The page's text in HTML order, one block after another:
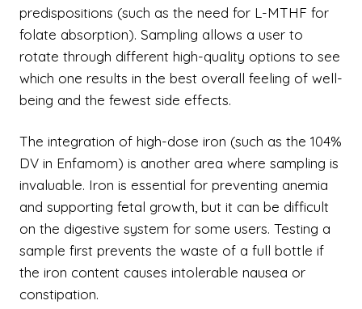
predispositions (such as the need for L-MTHF for
folate absorption). Sampling allows a user to
rotate through different high-quality options to see
which one results in the best overall feeling of well-
being and the fewest side effects.
The integration of high-dose iron (such as the 104%
DV in Enfamom) is another area where sampling is
invaluable. Iron is essential for preventing anemia
and supporting fetal growth, but it can be difficult
on the digestive system for some users. Testing a
sample first prevents the waste of a full bottle if
the iron content causes intolerable nausea or
constipation.